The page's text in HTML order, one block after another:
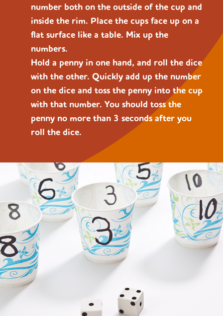
number both on the outside of the cup and
inside the rim. Place the cups face up on a
flat surface like a table. Mix up the
numbers.
Hold a penny in one hand, and roll the dice
with the other. Quickly add up the number
on the dice and toss the penny into the cup
with that number. You should toss the
penny no more than 3 seconds after you
roll the dice.